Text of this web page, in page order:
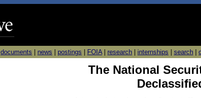
documents news postings FOIA| research internships search
The National